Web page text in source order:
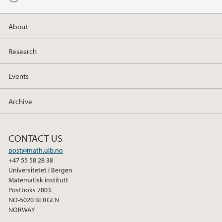
t
r
e
I
b
o
About
Research
Events
Archive
CONTACT US
post@math.uib.no
+47 55 58 28 38
Universitetet i Bergen
Matematisk institutt
Postboks 7803
NO-5020 BERGEN
NORWAY